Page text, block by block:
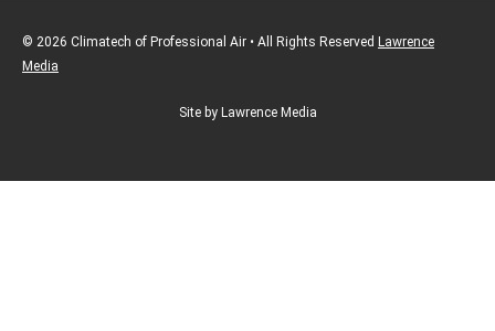
© 2026 Climatech of Professional Air • All Rights Reserved Lawrence
Media
Site by Lawrence Media